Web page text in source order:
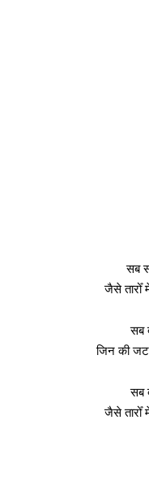
सब
जैसे तारोँ
सब
जिन की
सब
जैसे तारोँ